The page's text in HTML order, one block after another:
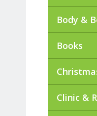
Body &
Books
Clinic &